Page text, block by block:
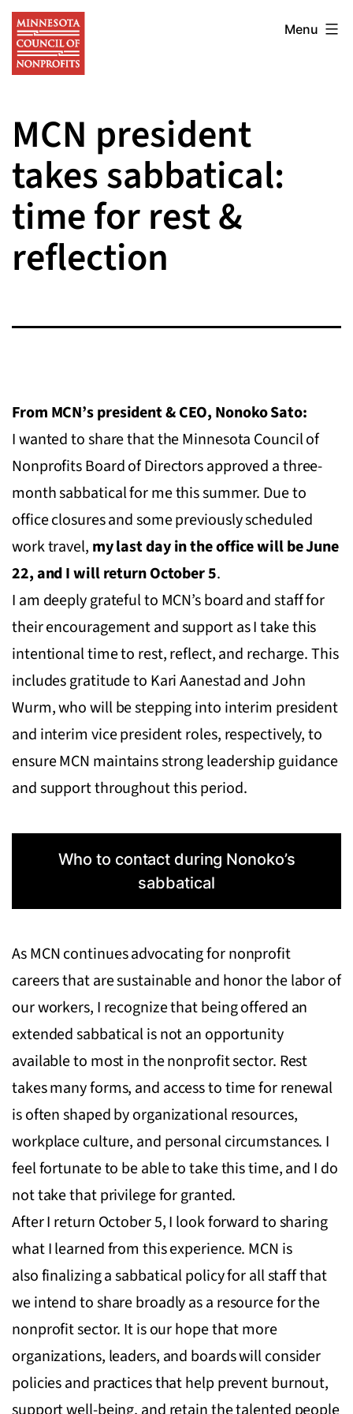
Skip
content
Minnesota
Council
of
Menu
MCN president
takes sabbatical:
time for rest &
reflection
From MCN’s president & CEO, Nonoko Sato:
I wanted to share that the Minnesota Council of
Nonprofits Board of Directors approved a three-
month sabbatical for me this summer. Due to
office closures and some previously scheduled
work travel, my last day in the office will be June
22, and I will return October 5.
I am deeply grateful to MCN’s board and staff for
their encouragement and support as I take this
intentional time to rest, reflect, and recharge. This
includes gratitude to Kari Aanestad and John
Wurm, who will be stepping into interim president
and interim vice president roles, respectively, to
ensure MCN maintains strong leadership guidance
and support throughout this period.
Who to contact during Nonoko’s
sabbatical
As MCN continues advocating for nonprofit
careers that are sustainable and honor the labor of
our workers, I recognize that being offered an
extended sabbatical is not an opportunity
available to most in the nonprofit sector. Rest
takes many forms, and access to time for renewal
is often shaped by organizational resources,
workplace culture, and personal circumstances. I
feel fortunate to be able to take this time, and I do
not take that privilege for granted.
After I return October 5, I look forward to sharing
what I learned from this experience. MCN is
also finalizing a sabbatical policy for all staff that
we intend to share broadly as a resource for the
nonprofit sector. It is our hope that more
organizations, leaders, and boards will consider
policies and practices that help prevent burnout,